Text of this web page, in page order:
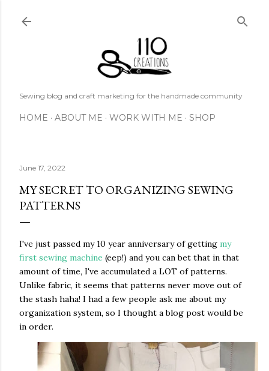
Sewing blog and craft marketing for the handmade community
HOME ABOUT ME WORK WITH ME SHOP
June 17, 2022
MY SECRET TO ORGANIZING SEWING
PATTERNS
I've just passed my 10 year anniversary of getting my
first sewing machine (eep!) and you can bet that in that
amount of time, I've accumulated a LOT of patterns.
Unlike fabric, it seems that patterns never move out of
the stash haha! I had a few people ask me about my
organization system, so I thought a blog post would be
in order.